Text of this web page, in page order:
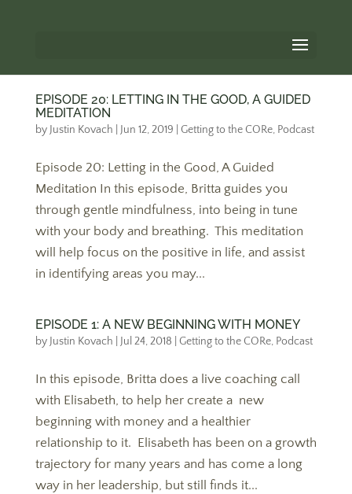
EPISODE 20: LETTING IN THE GOOD, A GUIDED
MEDITATION
by Justin Kovach Jun 12, 2019 Getting to the CORe, Podcast
Episode 20: Letting in the Good, A Guided
Meditation In this episode, Britta guides you
through gentle mindfulness, into being in tune
with your body and breathing. This meditation
will help focus on the positive in life, and assist
in identifying areas you may...
EPISODE 1: A NEW BEGINNING WITH MONEY
by Justin Kovach Jul 24, 2018 Getting to the CORe, Podcast
In this episode, Britta does a live coaching call
with Elisabeth, to help her create a new
beginning with money and a healthier
relationship to it. Elisabeth has been on a growth
trajectory for many years and has come a long
way in her leadership, but still finds it...